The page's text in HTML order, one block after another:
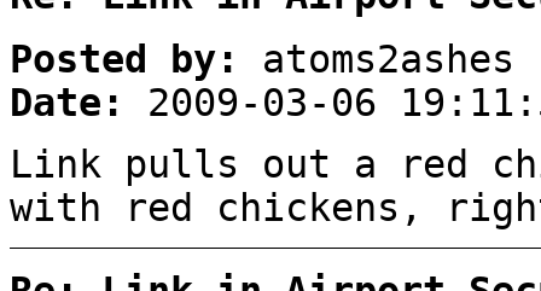
Posted by:
atoms2ashes
Date:
2009-03-06
Link pulls out a red
with red chickens,